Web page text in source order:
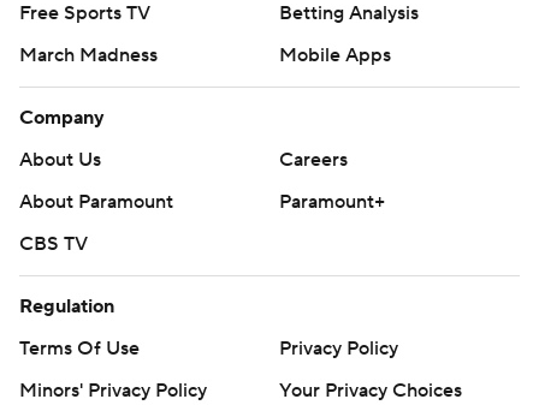
Free Sports TV
Betting Analysis
March Madness
Mobile Apps
Company
About Us
Careers
About Paramount
Paramount+
CBS TV
Regulation
Terms Of Use
Privacy Policy
Minors' Privacy Policy
Your Privacy Choices